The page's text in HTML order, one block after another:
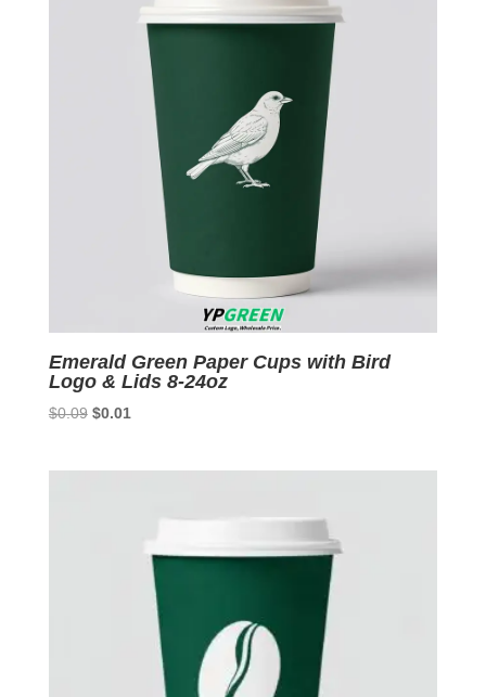
Emerald Green Paper Cups with Bird
Logo & Lids 8-24oz
$0.09 Original
$0.01